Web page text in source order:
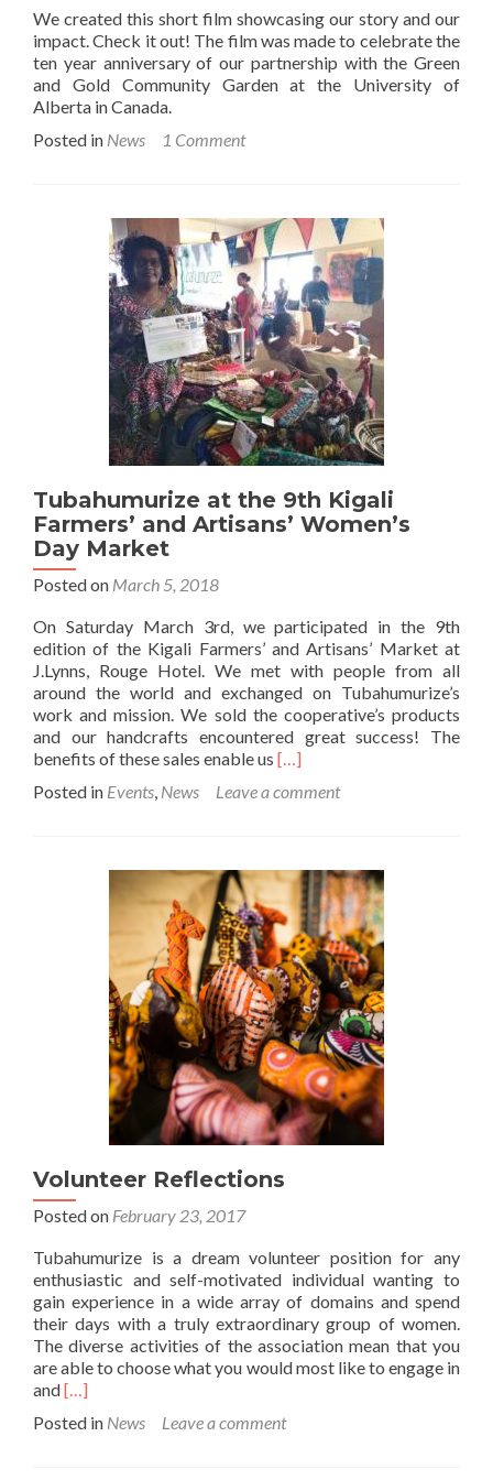
We created this short film showcasing our story and our
impact. Check it out! The film was made to celebrate the
ten year anniversary of our partnership with the Green
and Gold Community Garden at the University of
Alberta in Canada.
Posted in News 1 Comment
Tubahumurize at the 9th Kigali
Farmers’ and Artisans’ Women’s
Day Market
Posted on March 5, 2018
On Saturday March 3rd, we participated in the 9th
edition of the Kigali Farmers’ and Artisans’ Market at
J.Lynns, Rouge Hotel. We met with people from all
around the world and exchanged on Tubahumurize’s
work and mission. We sold the cooperative’s products
and our handcrafts encountered great success! The
benefits of these sales enable us Read
about
the
9th
Kigali
Farmers’
and
Artisans’
Women’s
Day
Market
[…]
Posted in Events, News Leave a comment
Volunteer Reflections
Posted on February 23, 2017
Tubahumurize is a dream volunteer position for any
enthusiastic and self-motivated individual wanting to
gain experience in a wide array of domains and spend
their days with a truly extraordinary group of women.
The diverse activities of the association mean that you
are able to choose what you would most like to engage in
andRead
about
[…]
Posted in News Leave a comment